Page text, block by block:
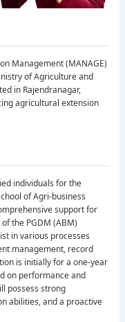
Management (MANAGE)
of Agriculture and
in Rajendranagar,
agricultural extension
individuals for the
of Agri-business
support for
the PGDM (ABM)
in various processes
management, record
is initially for a one-year
on performance and
possess strong
abilities, and a proactive